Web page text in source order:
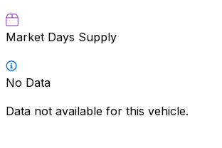
Market Days Supply
No Data
Data not available for this vehicle.